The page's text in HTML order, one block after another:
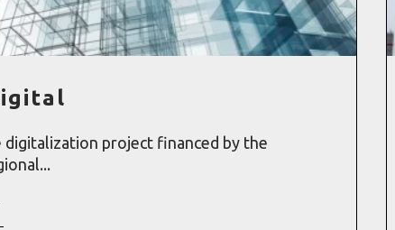
digitalization project financed by the